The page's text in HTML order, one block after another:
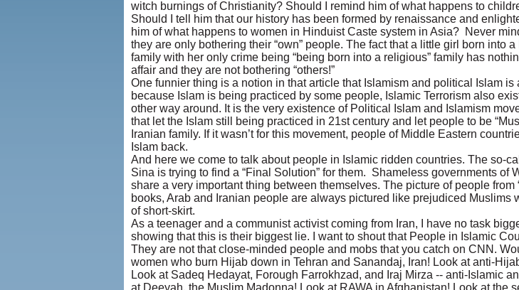
witch burnings of Christianity? Should I remind him of what happens to
Should I tell him that our history has been formed by renaissance and
him of what happens to women in Hinduist Caste system in Asia? Never
they are only bothering their “own” people. The fact that a little girl born into
family with her only crime being “being born into a religious” family has
affair and they are not bothering “others!”
One funnier thing is a notion in that article that Islamism and political Islam is
because Islam is being practiced by some people, Islamic Terrorism also
other way around. It is the very existence of Political Islam and Islamism
that let the Islam still being practiced in 21st century and let people to be
Iranian family. If it wasn’t for this movement, people of Middle Eastern
Islam back.
And here we come to talk about people in Islamic ridden countries. The so-
Sina is trying to find a “Final Solution” for them. Shameless governments of
share a very important thing between themselves. The picture of people from
books, Arab and Iranian people are always pictured like prejudiced
of short-skirt.
As a teenager and a communist activist coming from Iran, I have no task
showing that this is their biggest lie. I want to shout that People in Islamic
They are not that close-minded people and mobs that you catch on CNN.
women who burn Hijab down in Tehran and Sanandaj, Iran! Look at anti-
Look at Sadeq Hedayat, Forough Farrokhzad, and Iraj Mirza -- anti-Islamic
at Deeyah, the Muslim Madonna! Look at RAWA in Afghanistan! Look at the